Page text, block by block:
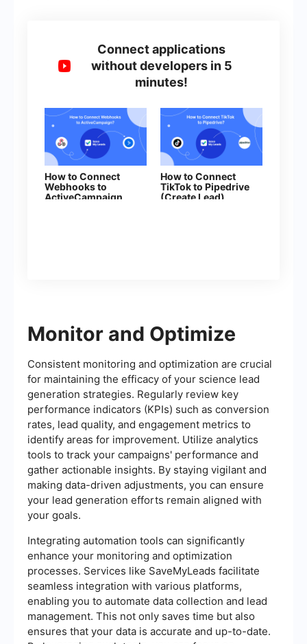
Connect applications
without developers in 5
minutes!
How to Connect
Webhooks to
ActiveCampaign
How to Connect
TikTok to Pipedrive
(Create Lead)
Monitor and Optimize
Consistent monitoring and optimization are crucial
for maintaining the efficacy of your science lead
generation strategies. Regularly review key
performance indicators (KPIs) such as conversion
rates, lead quality, and engagement metrics to
identify areas for improvement. Utilize analytics
tools to track your campaigns' performance and
gather actionable insights. By staying vigilant and
making data-driven adjustments, you can ensure
your lead generation efforts remain aligned with
your goals.
Integrating automation tools can significantly
enhance your monitoring and optimization
processes. Services like SaveMyLeads facilitate
seamless integration with various platforms,
enabling you to automate data collection and lead
management. This not only saves time but also
ensures that your data is accurate and up-to-date.